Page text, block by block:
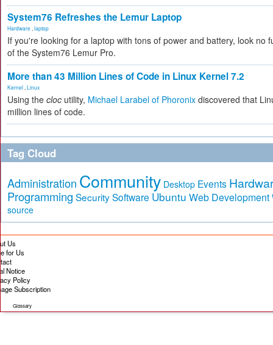
System76 Refreshes the Lemur Laptop
Hardware laptop
If you're looking for a laptop with tons of power and battery, look no
of the System76 Lemur Pro.
More than 43 Million Lines of Code in Linux Kernel 7.2
Kernel Linux
Using the cloc utility, Michael Larabel of Phoronix discovered that
million lines of code.
Tag Cloud
Administration Community Desktop Events
Programming SecuritySoftware Ubuntu Web Development
source
Us
for Us
Notice
Policy
Subscription
Glossary